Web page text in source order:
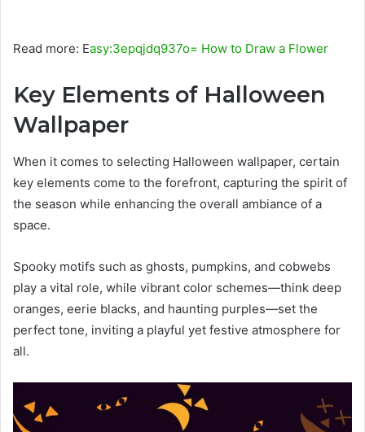
Read more: Easy:3epqjdq937o= How to Draw a Flower
Key Elements of Halloween
Wallpaper
When it comes to selecting Halloween wallpaper, certain
key elements come to the forefront, capturing the spirit of
the season while enhancing the overall ambiance of a
space.
Spooky motifs such as ghosts, pumpkins, and cobwebs
play a vital role, while vibrant color schemes—think deep
oranges, eerie blacks, and haunting purples—set the
perfect tone, inviting a playful yet festive atmosphere for
all.